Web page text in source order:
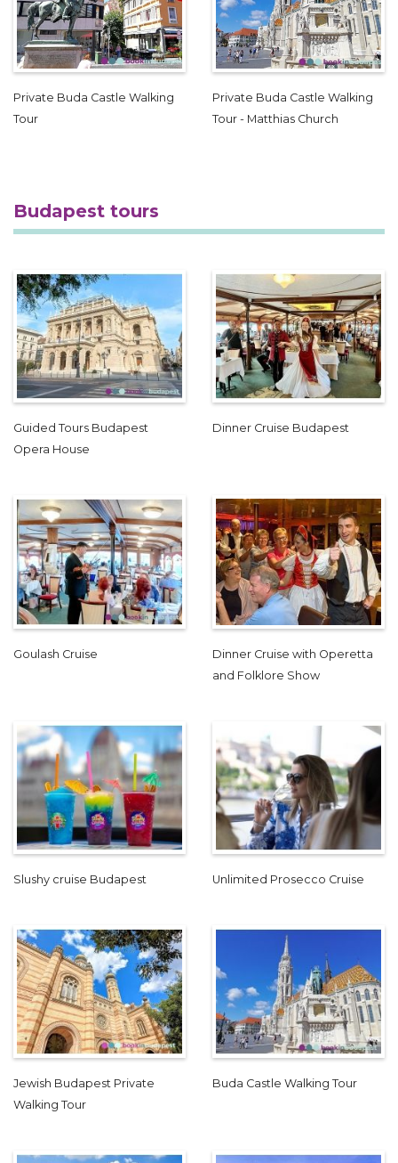
Private Buda Castle Walking
Tour
Private Buda Castle Walking
Tour - Matthias Church
Budapest tours
Guided Tours Budapest
Opera House
Dinner Cruise Budapest
Goulash Cruise
Dinner Cruise with Operetta
and Folklore Show
Slushy cruise Budapest Unlimited Prosecco Cruise
Jewish Budapest Private
Walking Tour
Buda Castle Walking Tour